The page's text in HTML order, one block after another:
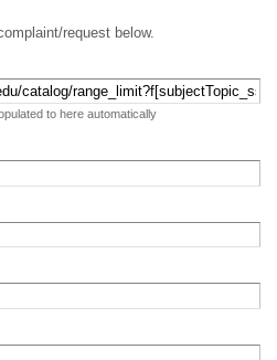
request below.
to here automatically